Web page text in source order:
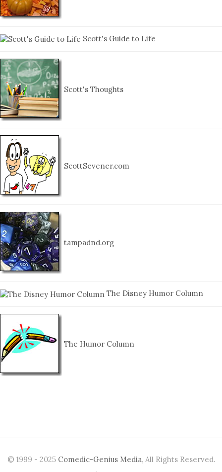
Scott's Guide to Life
Scott's Thoughts
ScottSevener.com
tampadnd.org
The Disney Humor Column
The Humor Column
© 1999 - 2025 Comedic-Genius Media, All Rights Reserved.